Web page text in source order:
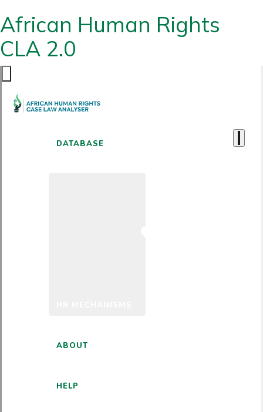
African Human Rights
CLA 2.0
DATABASE
ABOUT
HELP